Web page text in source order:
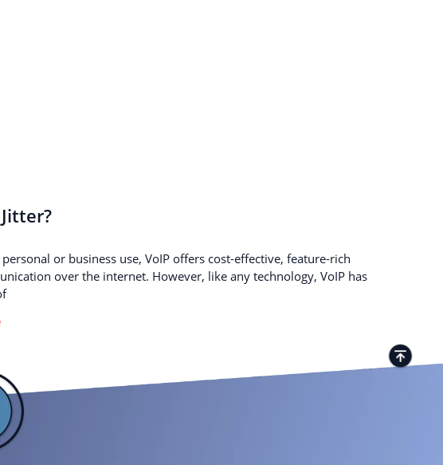
or business use, VoIP offers cost-effective, feature-rich
over the internet. However, like any technology, VoIP has